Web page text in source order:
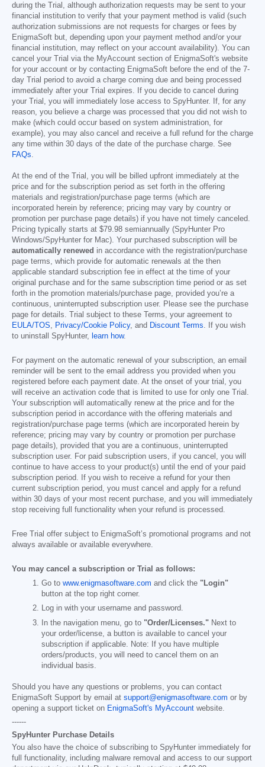
during the Trial, although authorization requests may be sent to your
financial institution to verify that your payment method is valid (such
authorization submissions are not requests for charges or fees by
EnigmaSoft but, depending upon your payment method and/or your
financial institution, may reflect on your account availability). You can
cancel your Trial via the MyAccount section of EnigmaSoft's website
for your account or by contacting EnigmaSoft before the end of the 7-
day Trial period to avoid a charge coming due and being processed
immediately after your Trial expires. If you decide to cancel during
your Trial, you will immediately lose access to SpyHunter. If, for any
reason, you believe a charge was processed that you did not wish to
make (which could occur based on system administration, for
example), you may also cancel and receive a full refund for the charge
any time within 30 days of the date of the purchase charge. See
FAQs.
At the end of the Trial, you will be billed upfront immediately at the
price and for the subscription period as set forth in the offering
materials and registration/purchase page terms (which are
incorporated herein by reference; pricing may vary by country or
promotion per purchase page details) if you have not timely canceled.
Pricing typically starts at $79.98 semiannually (SpyHunter Pro
Windows/SpyHunter for Mac). Your purchased subscription will be
automatically renewed in accordance with the registration/purchase
page terms, which provide for automatic renewals at the then
applicable standard subscription fee in effect at the time of your
original purchase and for the same subscription time period or as set
forth in the promotion materials/purchase page, provided you’re a
continuous, uninterrupted subscription user. Please see the purchase
page for details. Trial subject to these Terms, your agreement to
EULA/TOS, Privacy/Cookie Policy, and Discount Terms. If you wish
to uninstall SpyHunter, learn how.
For payment on the automatic renewal of your subscription, an email
reminder will be sent to the email address you provided when you
registered before each payment date. At the onset of your trial, you
will receive an activation code that is limited to use for only one Trial.
Your subscription will automatically renew at the price and for the
subscription period in accordance with the offering materials and
registration/purchase page terms (which are incorporated herein by
reference; pricing may vary by country or promotion per purchase
page details), provided that you are a continuous, uninterrupted
subscription user. For paid subscription users, if you cancel, you will
continue to have access to your product(s) until the end of your paid
subscription period. If you wish to receive a refund for your then
current subscription period, you must cancel and apply for a refund
within 30 days of your most recent purchase, and you will immediately
stop receiving full functionality when your refund is processed.
Free Trial offer subject to EnigmaSoft’s promotional programs and not
always available or available everywhere.
You may cancel a subscription or Trial as follows:
Go to www.enigmasoftware.com and click the "Login"
button at the top right corner.
Log in with your username and password.
In the navigation menu, go to "Order/Licenses." Next to
your order/license, a button is available to cancel your
subscription if applicable. Note: If you have multiple
orders/products, you will need to cancel them on an
individual basis.
Should you have any questions or problems, you can contact
EnigmaSoft Support by email at support@enigmasoftware.com or by
opening a support ticket on EnigmaSoft's MyAccount website.
------
SpyHunter Purchase Details
You also have the choice of subscribing to SpyHunter immediately for
full functionality, including malware removal and access to our support